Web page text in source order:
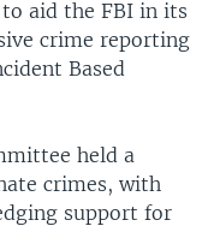
aid the FBI in its
crime reporting
Based
held a
crimes, with
support for